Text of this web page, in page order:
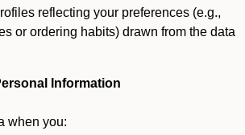
reflecting your preferences (e.g.,
or ordering habits) drawn from the data
Information
when you: